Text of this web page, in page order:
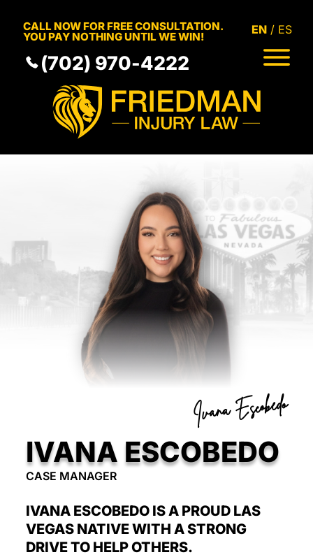
CALL NOW FOR FREE CONSULTATION.
YOU PAY NOTHING UNTIL WE WIN!
(702) 970-4222
EN ES
HOME
MEET THE TEAM
PRACTICE AREAS
RESULTS
Ivana Escobedo
IVANA ESCOBEDO
CASE MANAGER
IVANA ESCOBEDO IS A PROUD LAS
VEGAS NATIVE WITH A STRONG
DRIVE TO HELP OTHERS.